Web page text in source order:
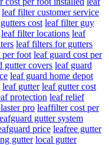
leaf filter customer service
cost leaf filter guy
leaf filter locations leaf
leaf filters for gutters
per foot leaf guard cost per
gutter covers leaf guard
leaf guard home depot
leaf gutter leaf gutter cost
protection leaf relief
pro leaffilter cost per
gutter system
price leafree gutter
gutter local gutter